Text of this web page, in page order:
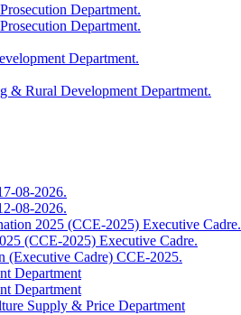
Department.
Department.
Department.
& Rural Development Department.
08-2026.
08-2026.
2025 (CCE-2025) Executive Cadre.
(CCE-2025) Executive Cadre.
(Executive Cadre) CCE-2025.
Department
Department
Supply & Price Department